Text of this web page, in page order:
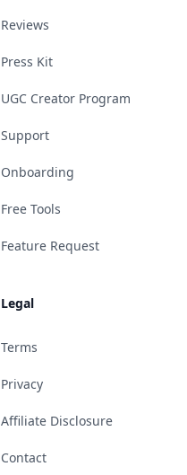
Reviews
Press Kit
UGC Creator Program
Support
Onboarding
Free Tools
Feature Request
Legal
Terms
Privacy
Affiliate Disclosure
Contact